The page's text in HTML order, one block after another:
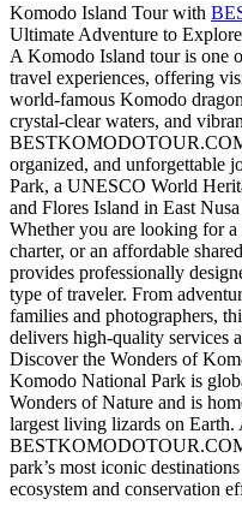
Komodo Island Tour with
Ultimate Adventure to
A Komodo Island tour is one
travel experiences, offering
world-famous Komodo
crystal-clear waters, and
organized, and unforgettable
Park, a UNESCO World
and Flores Island in East
Whether you are looking for
charter, or an affordable
provides professionally
type of traveler. From
families and photographers,
delivers high-quality services
Discover the Wonders of
Komodo National Park is
Wonders of Nature and is
largest living lizards on
park’s most iconic
ecosystem and conservation